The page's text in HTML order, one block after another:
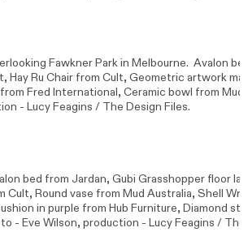
Fawkner Park in Melbourne. Avalon
Hay Ru Chair from Cult, Geometric artwork
Fred International, Ceramic bowl from
- Lucy Feagins / The Design Files.
bed from Jardan, Gubi Grasshopper floor
Cult, Round vase from Mud Australia, Shell
in purple from Hub Furniture, Diamond
- Eve Wilson, production - Lucy Feagins / The